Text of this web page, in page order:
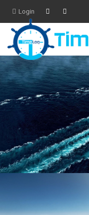
Login